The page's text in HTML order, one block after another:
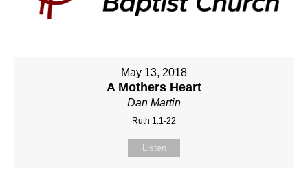
May 13, 2018
A Mothers Heart
Dan Martin
Ruth 1:1-22
Listen